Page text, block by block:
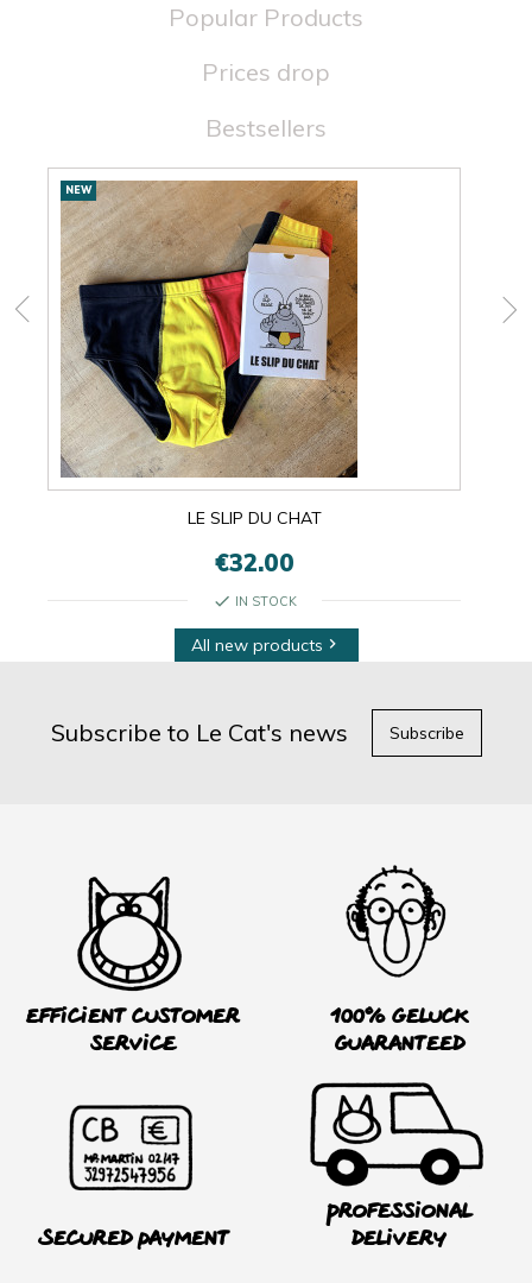
Popular Products
Prices drop
Bestsellers
New
products
NEW
LE SLIP DU CHAT
€32.00
check IN STOCK
All new products 
Subscribe to Le Cat's news Subscribe
Efficient customer
service
100% Geluck
guaranteed
Secured payment
Professional
delivery